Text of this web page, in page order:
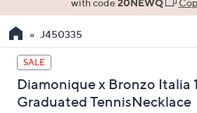
the
up
and
down
arrow
with code20NEWQ
J450335
SALE
Diamonique x Bronzo Italia
Graduated TennisNecklace